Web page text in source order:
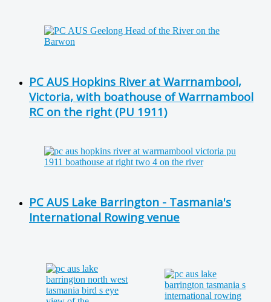
PC AUS Hopkins River at Warrnambool,
Victoria, with boathouse of Warrnambool
RC on the right (PU 1911)
PC AUS Lake Barrington - Tasmania's
International Rowing venue